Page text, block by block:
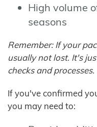
High volume
seasons
Remember: If your
usually not lost. It's
checks and processes.
If you've confirmed
you may need to: